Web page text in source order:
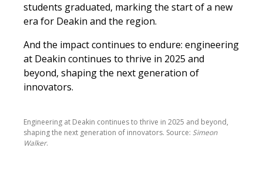
students graduated, marking the start of a new
era for Deakin and the region.
And the impact continues to endure: engineering
at Deakin continues to thrive in 2025 and
beyond, shaping the next generation of
innovators.
Engineering at Deakin continues to thrive in 2025 and beyond,
shaping the next generation of innovators. Source: Simeon
Walker.